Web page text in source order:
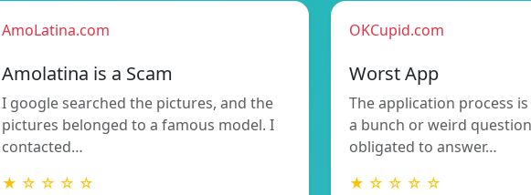
AmoLatina.com
Amolatina is a Scam
I google searched the pictures, and the
pictures belonged to a famous model. I
contacted…
★ ☆ ☆ ☆ ☆
OKCupid.com
Worst App
The application process
a bunch or weird
obligated to answer…
★ ☆ ☆ ☆ ☆